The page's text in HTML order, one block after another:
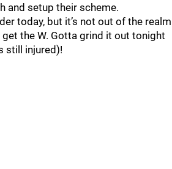
and setup their scheme.
today, but it’s not out of the realm
the W. Gotta grind it out tonight
still injured)!